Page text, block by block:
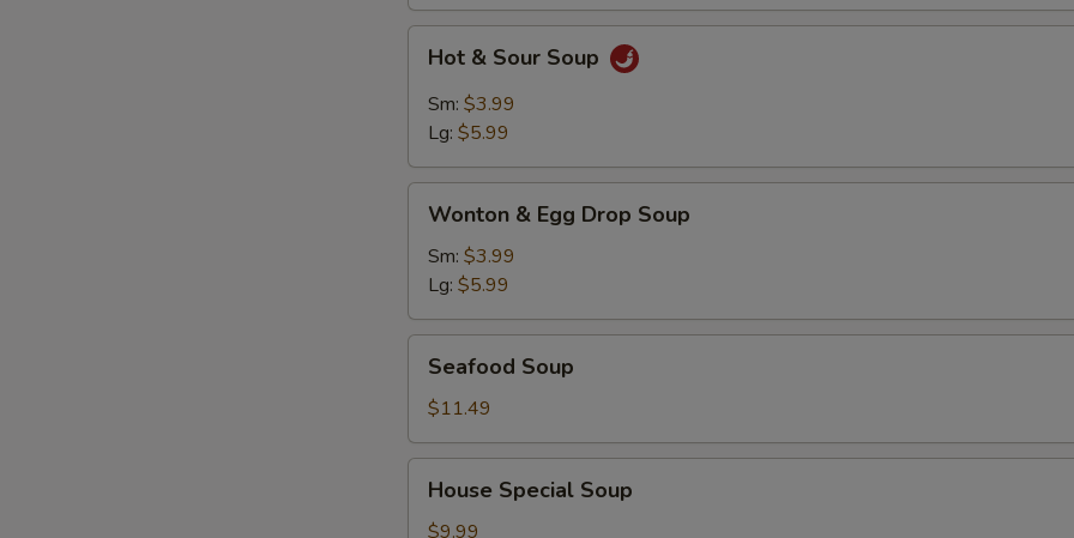
Sour
Soup
Hot & Sour Soup
Sm: $3.99
Lg: $5.99
Egg
Drop
Soup
Wonton & Egg Drop Soup
Sm: $3.99
Lg: $5.99
Soup
Seafood Soup
$11.49
Special
Soup
House Special Soup
$9.99